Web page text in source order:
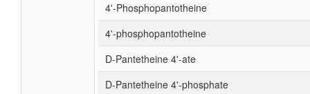
4'-Phosphopantotheine
4'-phosphopantotheine
D-Pantetheine 4'-ate
D-Pantetheine 4'-phosphate